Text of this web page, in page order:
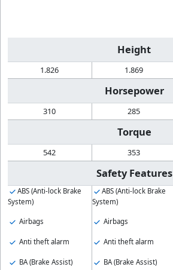
Height
1.826 1.869
Horsepower
310 285
Torque
542 353
Safety Features
ABS (Anti-lock Brake
System)
Airbags
Anti theft alarm
BA (Brake Assist)
ABS (Anti-lock Brake
System)
Airbags
Anti theft alarm
BA (Brake Assist)